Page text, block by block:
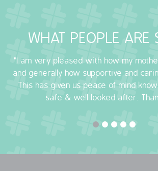
GET IN TOUCH
COVID-19
COVID-19 MARCH 16 2020
COVID-19 MARCH 18 2020
WHAT PEOPLE ARE
"I am very pleased with how my
and generally how supportive and
This has given us peace of mind
safe & well looked after.